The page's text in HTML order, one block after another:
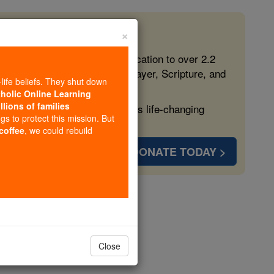
free, faithful Catholic education to over 2.2
form souls with truth, prayer, Scripture, and
more families and keep this life-changing
DONATE TODAY >
×
beliefs. They shut down
Online Learning
of families
to protect this mission. But
, we could rebuild
Close